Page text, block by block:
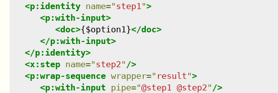
<p:identity name="step1 ">
<p:with-input>
<doc>{$option1}</doc>
</p:with-input>
</p:identity>
<x:step name="step2" />
<p:wrap-sequence wrapper=" result">
<p:with-input pipe="@step1 @step2" />